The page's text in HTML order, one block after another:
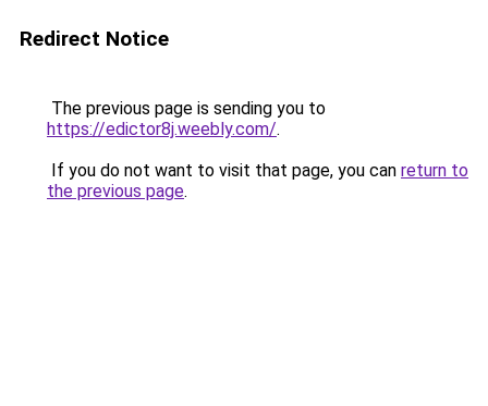
Redirect Notice
The previous page is sending you to
https://edictor8j.weebly.com/.
If you do not want to visit that page, you can return to
the previous page.